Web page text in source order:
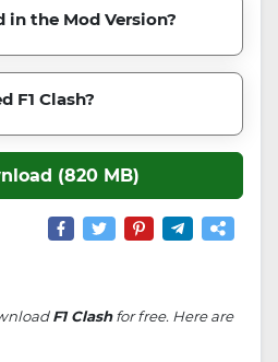
in the Mod Version?
F1 Clash?
(820 MB)
F1 Clashfor free. Here are